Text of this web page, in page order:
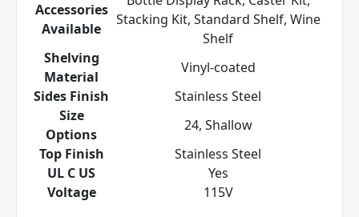
Accessories
Available
Stacking Kit, Standard Shelf, Wine
Shelf
Shelving
Material
Vinyl-coated
Sides Finish
Stainless Steel
Size
Options
24, Shallow
Top Finish
Stainless Steel
UL C US
Yes
Voltage
115V